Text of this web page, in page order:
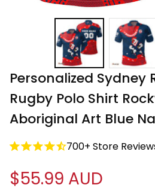
Personalized Sydney
Rugby Polo Shirt
Aboriginal Art Blue
700+ Store
$55.99 AUD